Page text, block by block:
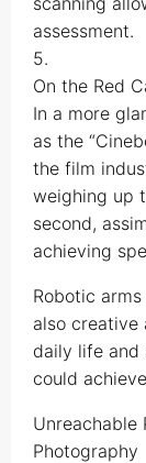
assessment.
5.
On the Red
In a more
as the
the film
weighing up
second,
achieving
Robotic
also creative
daily life and
could
Unreachable
Photography